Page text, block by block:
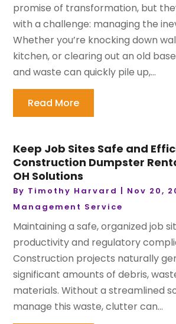
promise of transformation, but
with a challenge: managing the
Whether you’re knocking down
kitchen, or clearing out an old
and waste can quickly pile up,...
Read More
Keep Job Sites Safe and
Construction Dumpster
OH Solutions
By Timothy Harvard | Nov 20,
Management Service
Maintaining a safe, organized job
productivity and regulatory
Construction projects naturally
significant amounts of debris,
materials. Without a streamlined
manage this waste, clutter can...